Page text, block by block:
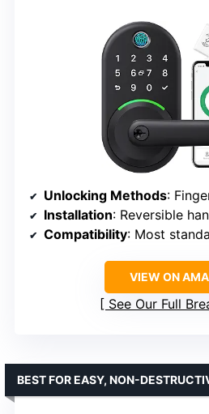
Unlocking Methods: Fingerprint,
Installation: Reversible
Compatibility: Most
VIEW ON
See Our Full
BEST FOR EASY, NON-